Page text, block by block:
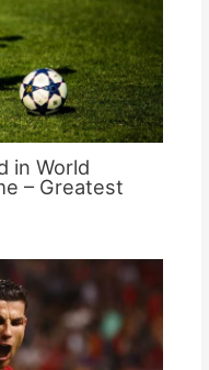
in World
– Greatest